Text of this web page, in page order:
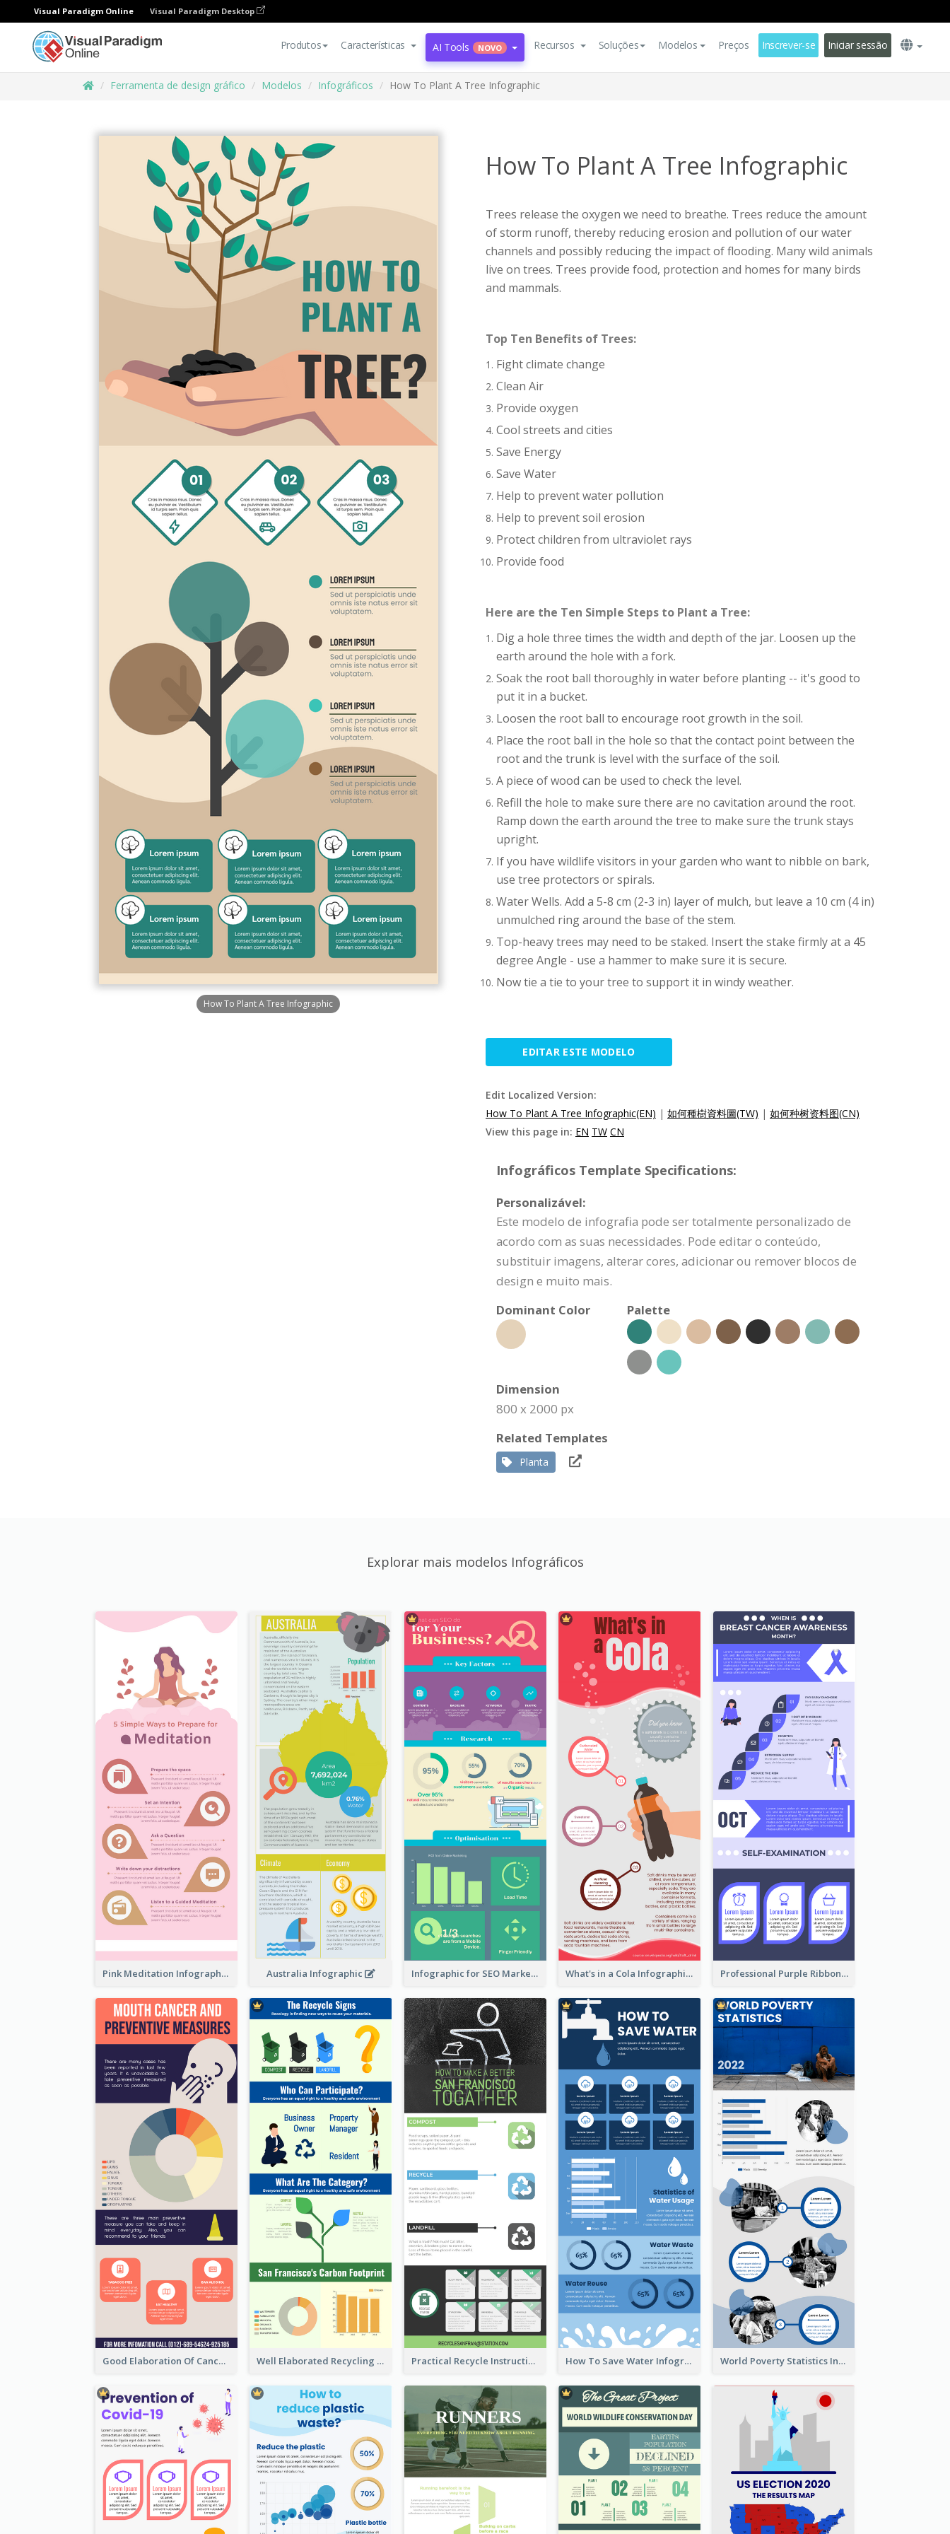
Visual Paradigm Online Visual Paradigm Desktop
Produtos Características AI Tools NOVO Recursos Soluções Modelos Preços Inscrever-se Iniciar sessão
Ferramenta de design gráfico Modelos Infográficos How To Plant A Tree Infographic
How To Plant A Tree Infographic
How To Plant A Tree Infographic
Trees release the oxygen we need to breathe. Trees reduce the amount
of storm runoff, thereby reducing erosion and pollution of our water
channels and possibly reducing the impact of flooding. Many wild animals
live on trees. Trees provide food, protection and homes for many birds
and mammals.
Top Ten Benefits of Trees:
Fight climate change
Clean Air
Provide oxygen
Cool streets and cities
Save Energy
Save Water
Help to prevent water pollution
Help to prevent soil erosion
Protect children from ultraviolet rays
Provide food
Here are the Ten Simple Steps to Plant a Tree:
Dig a hole three times the width and depth of the jar. Loosen up the
earth around the hole with a fork.
Soak the root ball thoroughly in water before planting -- it's good to
put it in a bucket.
Loosen the root ball to encourage root growth in the soil.
Place the root ball in the hole so that the contact point between the
root and the trunk is level with the surface of the soil.
A piece of wood can be used to check the level.
Refill the hole to make sure there are no cavitation around the root.
Ramp down the earth around the tree to make sure the trunk stays
upright.
If you have wildlife visitors in your garden who want to nibble on bark,
use tree protectors or spirals.
Water Wells. Add a 5-8 cm (2-3 in) layer of mulch, but leave a 10 cm (4 in)
unmulched ring around the base of the stem.
Top-heavy trees may need to be staked. Insert the stake firmly at a 45
degree Angle - use a hammer to make sure it is secure.
Now tie a tie to your tree to support it in windy weather.
EDITAR ESTE MODELO
Edit Localized Version:
How To Plant A Tree Infographic(EN) | 如何種樹資料圖(TW) | 如何种树资料图(CN)
View this page in: EN TW CN
Infográficos Template Specifications:
Personalizável:
Este modelo de infografia pode ser totalmente personalizado de
acordo com as suas necessidades. Pode editar o conteúdo,
substituir imagens, alterar cores, adicionar ou remover blocos de
design e muito mais.
Dominant Color
Palette
Dimension
800 x 2000 px
Related Templates
Planta
Explorar mais modelos Infográficos
Pink Meditation Infographic Australia Infographic Infographic for SEO Marketing What's in a Cola Infographic Professional Purple Ribbon Infographic Design Template
Good Elaboration Of Cancer Cases Infographic Design Template Well Elaborated Recycling Illustration Tips Design Infographic Practical Recycle Instruction Infographic Design Ideas How To Save Water Infographic World Poverty Statistics Infographic